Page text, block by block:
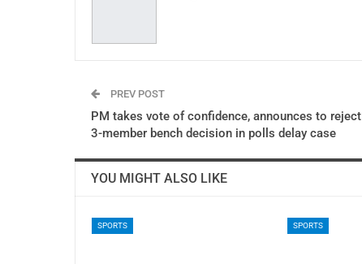
PREV POST
PM takes vote of confidence, announces to reject
3-member bench decision in polls delay case
YOU MIGHT ALSO LIKE
SPORTS SPORTS